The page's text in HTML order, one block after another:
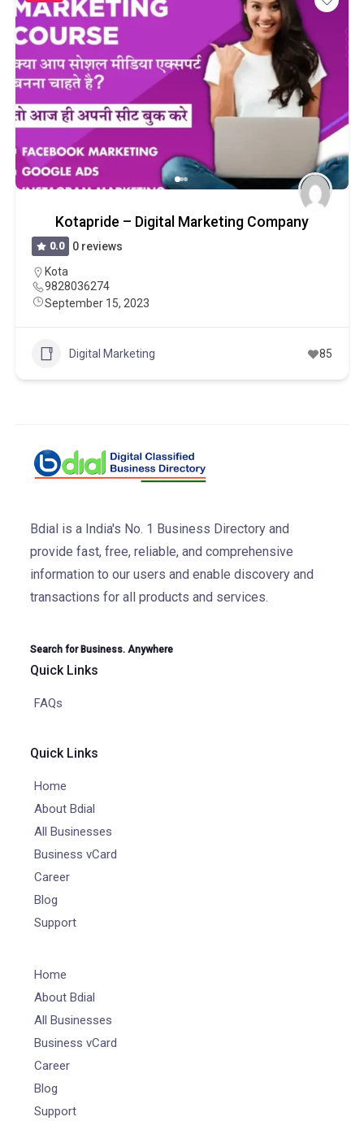
Kotapride – Digital Marketing Company
0.0
0 reviews
Kota
9828036274
September 15, 2023
Digital Marketing 85
Bdial is a India's No. 1 Business Directory and
provide fast, free, reliable, and comprehensive
information to our users and enable discovery and
transactions for all products and services.
Search for Business. Anywhere
Quick Links
FAQs
Quick Links
Home
About Bdial
All Businesses
Business vCard
Career
Blog
Support
Home
About Bdial
All Businesses
Business vCard
Career
Blog
Support